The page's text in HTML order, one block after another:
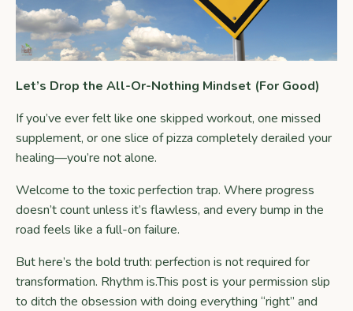
Let’s Drop the All-Or-Nothing Mindset (For Good)
If you’ve ever felt like one skipped workout, one missed
supplement, or one slice of pizza completely derailed your
healing—you’re not alone.
Welcome to the toxic perfection trap. Where progress
doesn’t count unless it’s flawless, and every bump in the
road feels like a full-on failure.
But here’s the bold truth: perfection is not required for
transformation. Rhythm is.This post is your permission slip
to ditch the obsession with doing everything “right” and